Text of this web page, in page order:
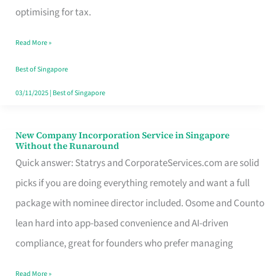
optimising for tax.
Route
Really
Take
in
Read More »
Best of Singapore
03/11/2025| Best of Singapore
New Company Incorporation Service in Singapore
Without the Runaround
Quick answer: Statrys and CorporateServices.com are solid
picks if you are doing everything remotely and want a full
package with nominee director included. Osome and Counto
lean hard into app-based convenience and AI-driven
compliance, great for founders who prefer managing
New
Company
Incorporation
Service
in
Singapore